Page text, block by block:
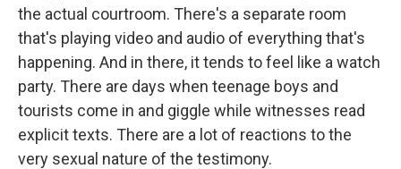
the actual courtroom. There's a separate room
that's playing video and audio of everything that's
happening. And in there, it tends to feel like a watch
party. There are days when teenage boys and
tourists come in and giggle while witnesses read
explicit texts. There are a lot of reactions to the
very sexual nature of the testimony.